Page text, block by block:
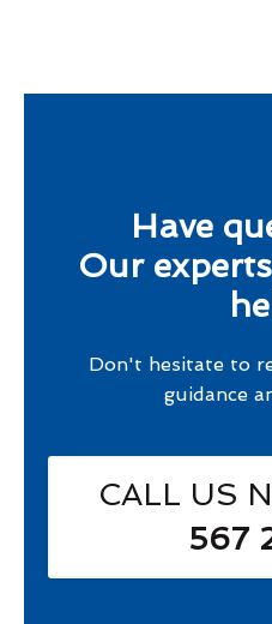
Have
Our
Don't hesitate to
guidance
CALL US
567